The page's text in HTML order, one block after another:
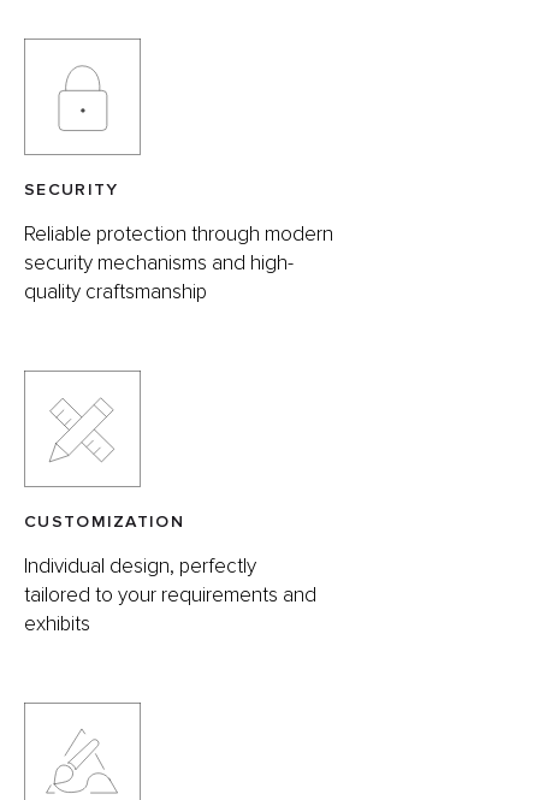
SECURITY
Reliable protection through modern
security mechanisms and high-
quality craftsmanship
Individual design, perfectly
tailored to your requirements and
exhibits
CUSTOMIZATION